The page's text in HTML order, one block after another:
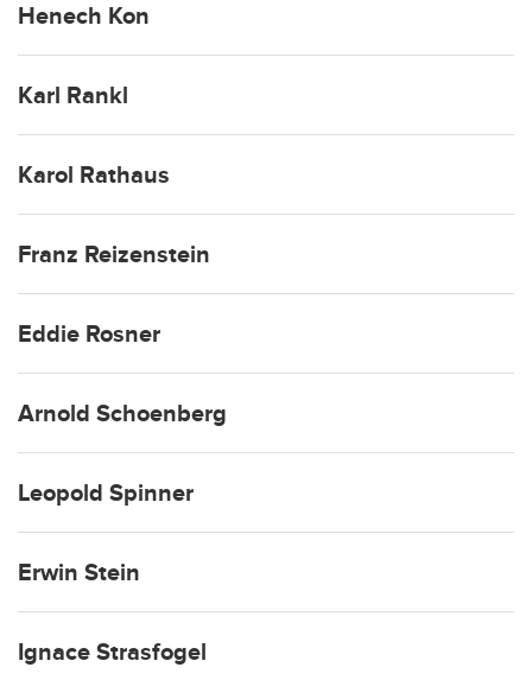
Henech Kon
Karl Rankl
Karol Rathaus
Franz Reizenstein
Eddie Rosner
Arnold Schoenberg
Leopold Spinner
Erwin Stein
Ignace Strasfogel